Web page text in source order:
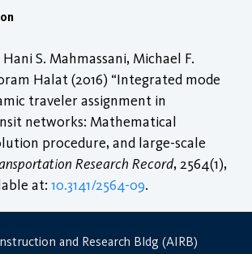
S. Mahmassani, Michael F.
Halat (2016) “Integrated mode
traveler assignment in
networks: Mathematical
procedure, and large-scale
Research Record, 2564(1),
at: 10.3141/2564-09.
and Research Bldg (AIRB)